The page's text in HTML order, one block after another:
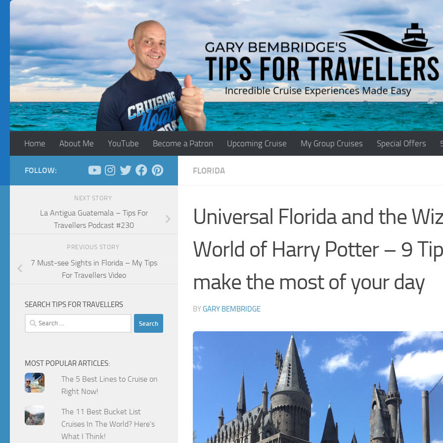
Skip to content
Home About Me YouTube Become a Patron Upcoming Cruise My Group Cruises Special Offers
FLORIDA
Universal Florida and the
World of Harry Potter – 9
make the most of your day
BYGARY BEMBRIDGE
FOLLOW:
NEXT STORY
La Antigua Guatemala – Tips For
Travellers Podcast #230
PREVIOUS STORY
7 Must-see Sights in Florida – My Tips
For Travellers Video
SEARCH TIPS FOR TRAVELLERS
Search
for:
MOST POPULAR ARTICLES:
The 5 Best Lines to Cruise on
Right Now!
The 11 Best Bucket List
Cruises In The World? Here's
What I Think!